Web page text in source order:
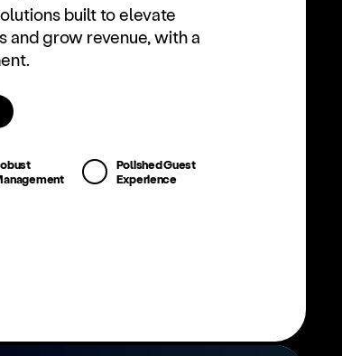
built to elevate
and grow revenue, with a
Polished Guest
Experience